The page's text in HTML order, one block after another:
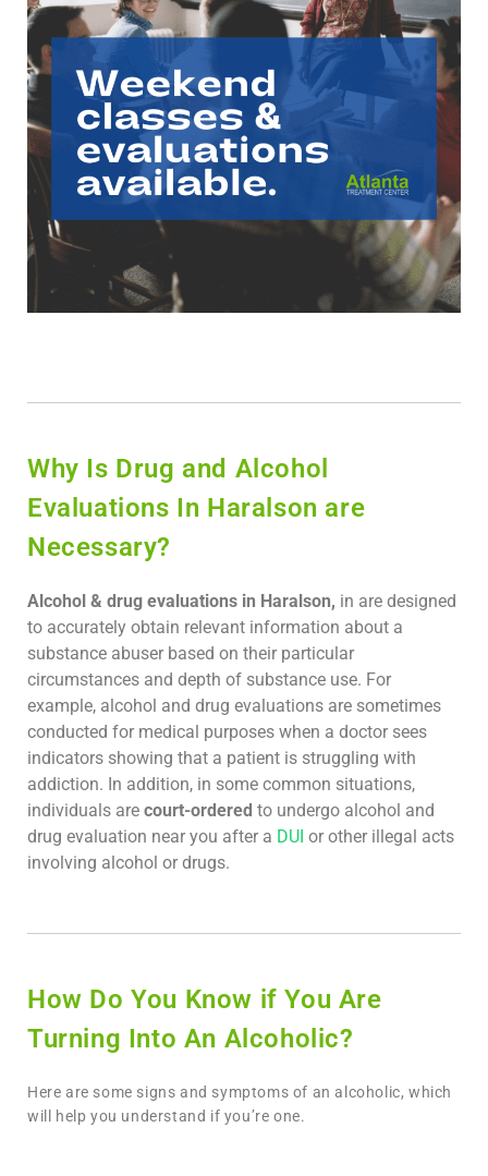
Why Is Drug and Alcohol
Evaluations In Haralson are
Necessary?
Alcohol & drug evaluations in Haralson, in are designed
to accurately obtain relevant information about a
substance abuser based on their particular
circumstances and depth of substance use. For
example, alcohol and drug evaluations are sometimes
conducted for medical purposes when a doctor sees
indicators showing that a patient is struggling with
addiction. In addition, in some common situations,
individuals are court-ordered to undergo alcohol and
drug evaluation near you after a DUI or other illegal acts
involving alcohol or drugs.
How Do You Know if You Are
Turning Into An Alcoholic?
Here are some signs and symptoms of an alcoholic, which
will help you understand if you’re one.